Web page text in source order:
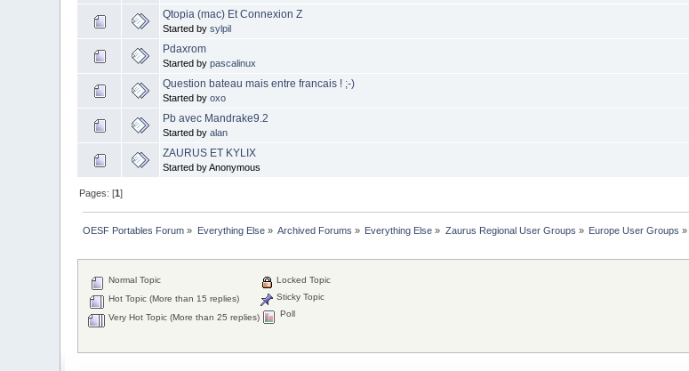
Qtopia (mac) Et Connexion Z
Started bysylpil
Pdaxrom
Started bypascalinux
Question bateau mais entre francais ! ;-)
Started byoxo
Pb avec Mandrake9.2
Started byalan
ZAURUS ET KYLIX
Started by Anonymous
Pages: [1]
OESF Portables Forum » Everything Else» Archived Forums » Everything Else » Zaurus Regional User Groups » Europe User Groups »
Normal Topic
Hot Topic (More than 15 replies)
Very Hot Topic (More than 25 replies)
Locked Topic
Sticky Topic
Poll